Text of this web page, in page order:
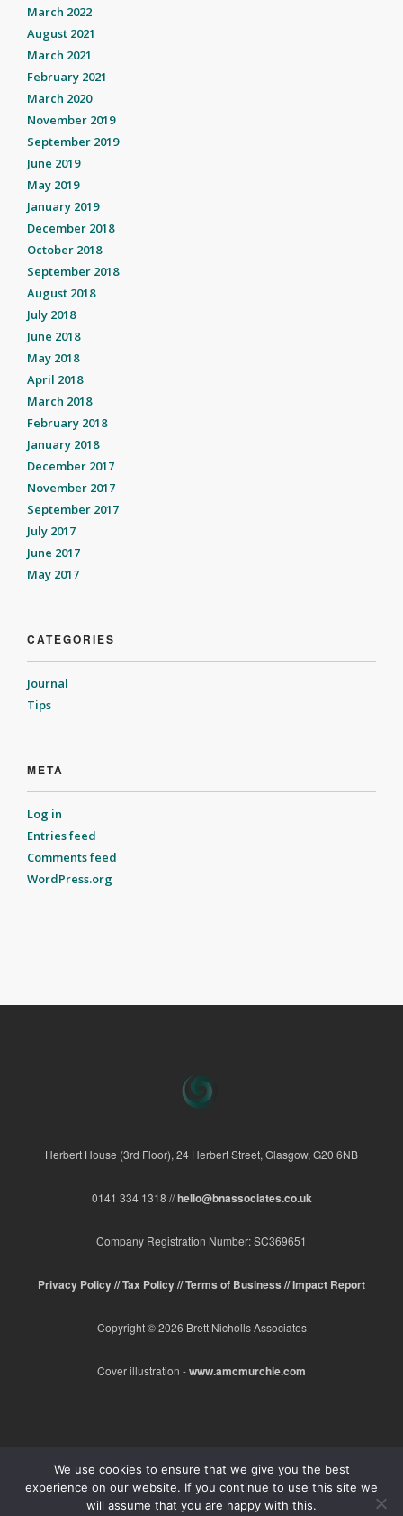
March 2022
August 2021
March 2021
February 2021
March 2020
November 2019
September 2019
June 2019
May 2019
January 2019
December 2018
October 2018
September 2018
August 2018
July 2018
June 2018
May 2018
April 2018
March 2018
February 2018
January 2018
December 2017
November 2017
September 2017
July 2017
June 2017
May 2017
CATEGORIES
Journal
Tips
META
Log in
Entries feed
Comments feed
WordPress.org
Herbert House (3rd Floor), 24 Herbert Street, Glasgow, G20 6NB
0141 334 1318 //hello@bnassociates.co.uk
Company Registration Number: SC369651
Privacy Policy //Tax Policy //Terms of Business //Impact Report
Copyright © 2026 Brett Nicholls Associates
Cover illustration -www.amcmurchie.com
We use cookies to ensure that we give you the best
experience on our website. If you continue to use this site we
will assume that you are happy with this.